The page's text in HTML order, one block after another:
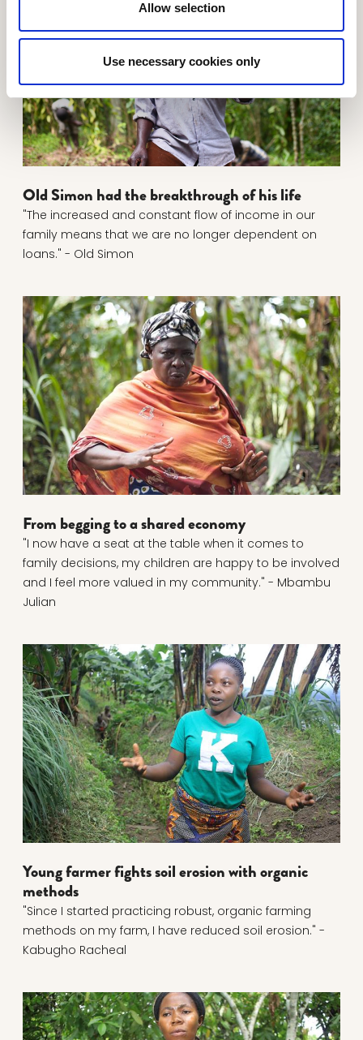
Allow selection
Use necessary cookies only
Old Simon had the breakthrough of his life
"The increased and constant flow of income in our
family means that we are no longer dependent on
loans." - Old Simon
Read more about From begging to a shared
From begging to a shared economy
"I now have a seat at the table when it comes to
family decisions, my children are happy to be involved
and I feel more valued in my community." - Mbambu
Julian
Read more about Young farmer fights soil erosion
Young farmer fights soil erosion with organic
methods
"Since I started practicing robust, organic farming
methods on my farm, I have reduced soil erosion." -
Kabugho Racheal
Read more about Joint cocoa course broke vicious